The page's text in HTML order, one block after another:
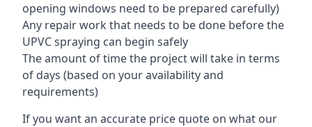
opening windows need to be prepared carefully)
Any repair work that needs to be done before the
UPVC spraying can begin safely
The amount of time the project will take in terms
of days (based on your availability and
requirements)
If you want an accurate price quote on what our